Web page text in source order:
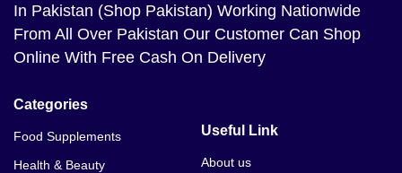
In Pakistan (Shop Pakistan) Working Nationwide
From All Over Pakistan Our Customer Can Shop
Online With Free Cash On Delivery
Categories
Food Supplements
Health & Beauty
Useful Link
About us